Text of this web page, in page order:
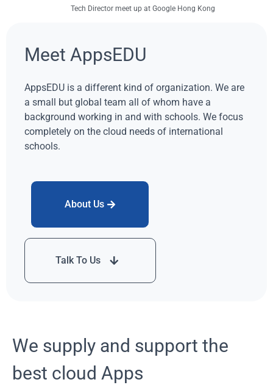
Tech Director meet up at Google Hong Kong
Meet AppsEDU
AppsEDU is a different kind of organization. We are
a small but global team all of whom have a
background working in and with schools. We focus
completely on the cloud needs of international
schools.
About Us
Talk To Us
We supply and support the
best cloud Apps